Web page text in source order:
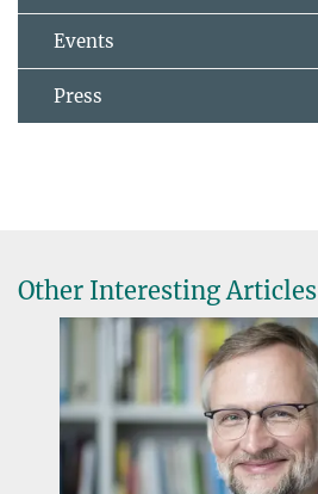
Events
Press
Other Interesting Articles